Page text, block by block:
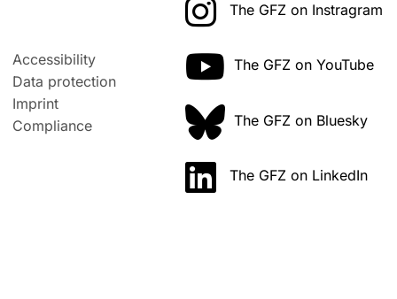
Accessibility
Data protection
Imprint
Compliance
The GFZ on Instragram
The GFZ on YouTube
The GFZ on Bluesky
The GFZ on LinkedIn